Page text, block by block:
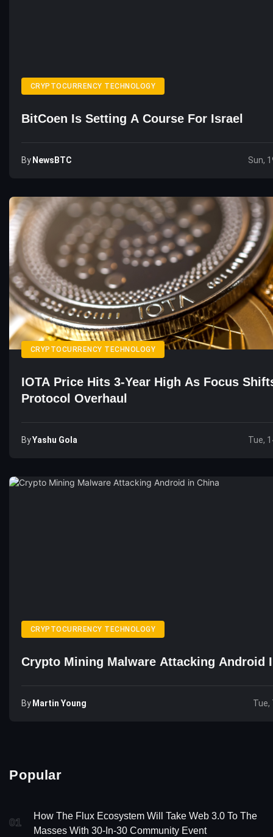
CRYPTOCURRENCY TECHNOLOGY
BitCoen Is Setting A Course For Israel
ByNewsBTC Sun,
CRYPTOCURRENCY TECHNOLOGY
IOTA Price Hits 3-Year High As Focus
Protocol Overhaul
ByYashu Gola Tue,
CRYPTOCURRENCY TECHNOLOGY
Crypto Mining Malware Attacking Android
ByMartin Young Tue,
Popular
01
How The Flux Ecosystem Will Take Web 3.0 To The
Masses With 30-In-30 Community Event